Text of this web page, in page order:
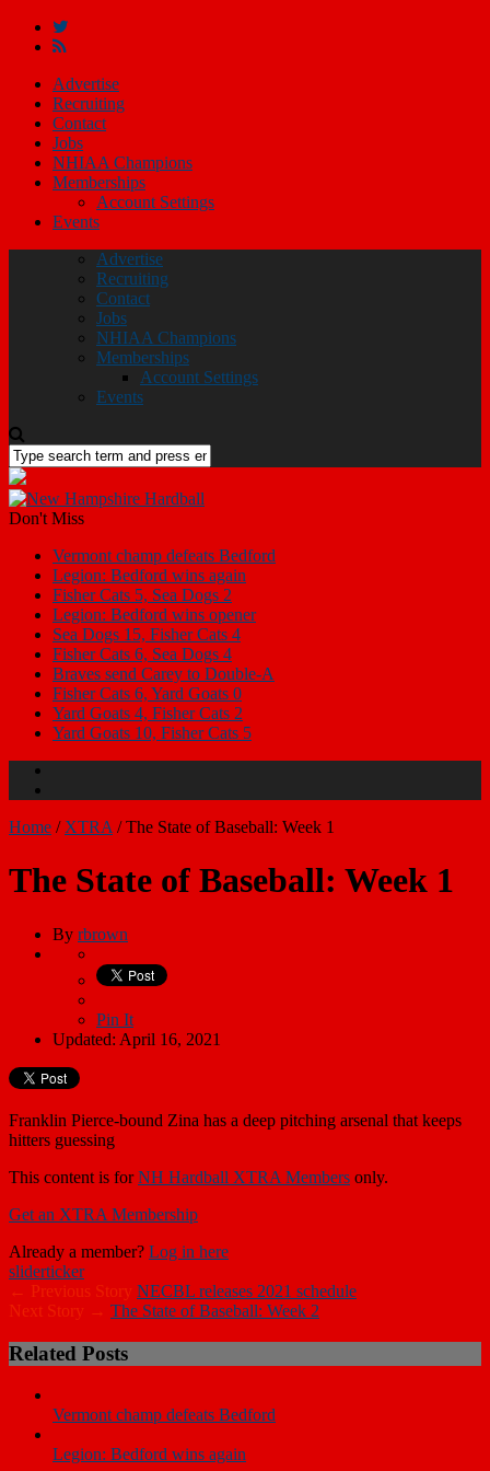
Advertise
Recruiting
Contact
Jobs
NHIAA Champions
Memberships
Account Settings
Events
Advertise
Recruiting
Contact
Jobs
NHIAA Champions
Memberships
Account Settings
Events
Don't Miss
Vermont champ defeats Bedford
Legion: Bedford wins again
Fisher Cats 5, Sea Dogs 2
Legion: Bedford wins opener
Sea Dogs 15, Fisher Cats 4
Fisher Cats 6, Sea Dogs 4
Braves send Carey to Double-A
Fisher Cats 6, Yard Goats 0
Yard Goats 4, Fisher Cats 2
Yard Goats 10, Fisher Cats 5
Home / XTRA /The State of Baseball: Week 1
The State of Baseball: Week 1
By rbrown
Pin It
Updated: April 16, 2021
Franklin Pierce-bound Zina has a deep pitching arsenal that keeps
hitters guessing
This content is forNH Hardball XTRA Members only.
Get an XTRA Membership
Already a member? Log in here
sliderticker
← Previous Story NECBL releases 2021 schedule
Next Story → The State of Baseball: Week 2
Related Posts
Vermont champ defeats Bedford
Legion: Bedford wins again